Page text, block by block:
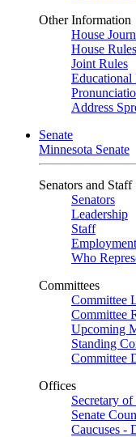
Other Information
House
House Rules
Joint Rules
Educational
Address
Senate
Minnesota Senate
Senators and Staff
Senators
Leadership
Staff
Employment
Who
Committees
Committee
Committee
Upcoming
Standing
Committee
Offices
Secretary of
Senate
Caucuses -